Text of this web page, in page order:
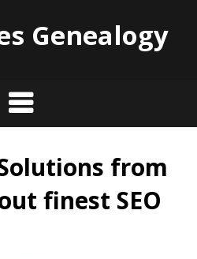
Genealogy
from
finest SEO